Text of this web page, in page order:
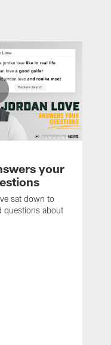
your
sat down to
questions about